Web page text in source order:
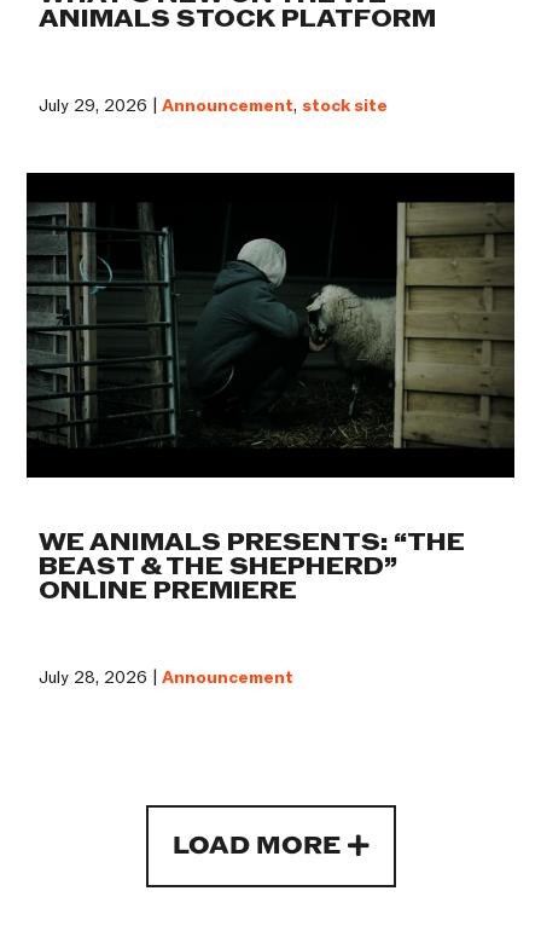
ANIMALS STOCK PLATFORM
July 29, 2026 |Announcement, stock site
WE ANIMALS PRESENTS: “THE
BEAST & THE SHEPHERD”
ONLINE PREMIERE
July 28, 2026 |Announcement
LOAD MORE